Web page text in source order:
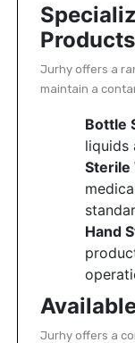
Products
Jurhy offers a
maintain a
Bottle
liquids
Sterile
Hand
Jurhy offers a